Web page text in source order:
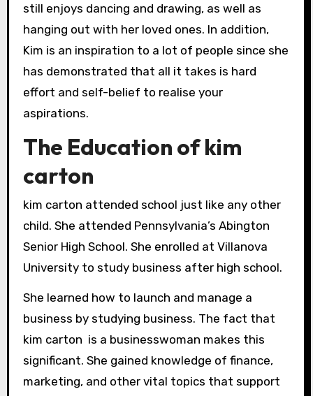
still enjoys dancing and drawing, as well as
hanging out with her loved ones. In addition,
Kim is an inspiration to a lot of people since she
has demonstrated that all it takes is hard
effort and self-belief to realise your
aspirations.
The Education of kim
carton
kim carton attended school just like any other
child. She attended Pennsylvania’s Abington
Senior High School. She enrolled at Villanova
University to study business after high school.
She learned how to launch and manage a
business by studying business. The fact that
kim carton is a businesswoman makes this
significant. She gained knowledge of finance,
marketing, and other vital topics that support